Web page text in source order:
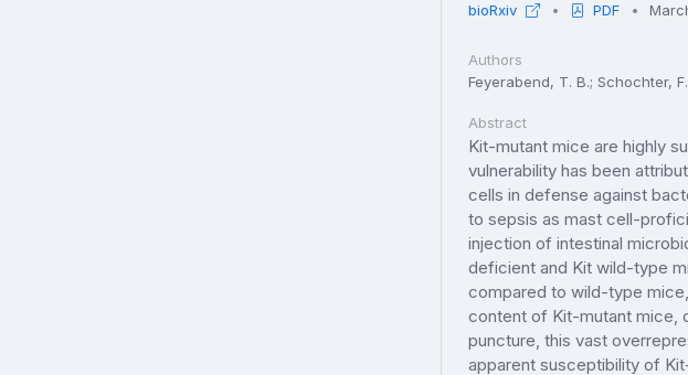
bioRxiv PDF
Authors
Feyerabend, T. B.; Schochter,
Abstract
Kit-mutant mice are highly
vulnerability has been
cells in defense against
to sepsis as mast cell-
injection of intestinal
deficient and Kit wild-type
compared to wild-type
content of Kit-mutant mice,
puncture, this vast
apparent susceptibility of